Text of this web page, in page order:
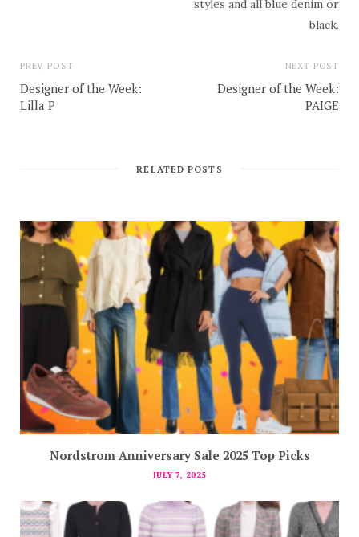
PREV POST
Designer of the Week:
Lilla P
NEXT POST
Designer of the Week:
PAIGE
RELATED POSTS
Nordstrom Anniversary Sale 2025 Top Picks
JULY 7, 2025